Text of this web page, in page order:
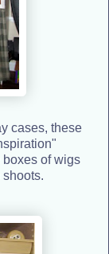
cases, these
of wigs